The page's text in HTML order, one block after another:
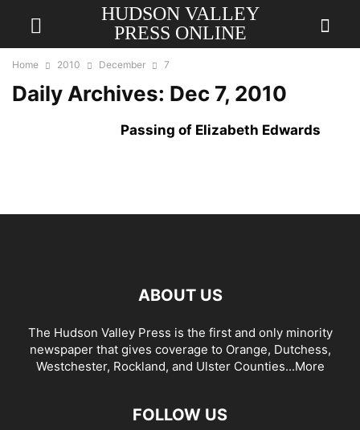
HUDSON VALLEY
PRESS ONLINE
Home 2010 December 7
Daily Archives: Dec 7, 2010
Passing of Elizabeth Edwards
ABOUT US
The Hudson Valley Press is the first and only minority
newspaper that gives coverage to Orange, Dutchess,
Westchester, Rockland, and Ulster Counties...More
FOLLOW US